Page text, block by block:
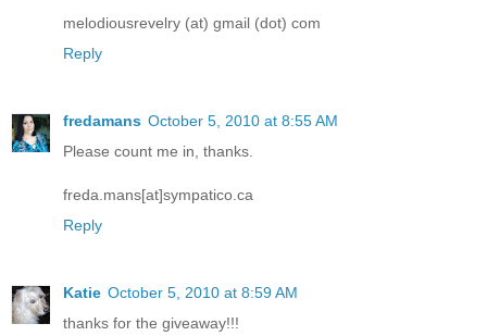
melodiousrevelry (at) gmail (dot) com
Reply
fredamans October 5, 2010 at 8:55 AM
Please count me in, thanks.
freda.mans[at]sympatico.ca
Reply
Katie October 5, 2010 at 8:59 AM
thanks for the giveaway!!!